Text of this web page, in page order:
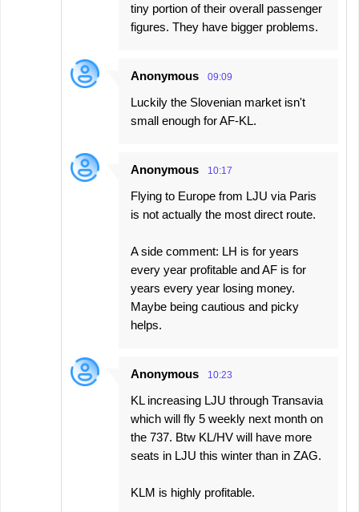
tiny portion of their overall passenger
figures. They have bigger problems.
Anonymous 09:09
Luckily the Slovenian market isn't
small enough for AF-KL.
Anonymous 10:17
Flying to Europe from LJU via Paris
is not actually the most direct route.
A side comment: LH is for years
every year profitable and AF is for
years every year losing money.
Maybe being cautious and picky
helps.
Anonymous 10:23
KL increasing LJU through Transavia
which will fly 5 weekly next month on
the 737. Btw KL/HV will have more
seats in LJU this winter than in ZAG.
KLM is highly profitable.